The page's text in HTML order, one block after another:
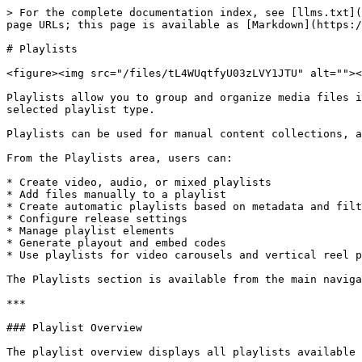
> For the complete documentation index, see [llms.txt](https://docs.3q.video/llms.txt). Markdown versions of documentation pages are available by appending `.md` to page URLs; this page is available as [Markdown](https://docs.3q.video/user-guide-new-ui/playlists.md).

# Playlists

<figure><img src="/files/tL4WUqtfyU03zLVY1JTU" alt=""><figcaption></figcaption></figure>

Playlists allow you to group and organize media files into structured collections. A playlist can contain video files, audio files, or a mix of both, depending on the selected playlist type.

Playlists can be used for manual content collections, automated content feeds, carousel layouts, reel-style video experiences, or embedded playlist players.

From the Playlists area, users can:

* Create video, audio, or mixed playlists
* Add files manually to a playlist
* Create automatic playlists based on metadata and filters
* Configure release settings
* Manage playlist elements
* Generate playout and embed codes
* Use playlists for video carousels and vertical reel players

The Playlists section is available from the main navigation under **Playlists**.

***

### Playlist Overview

The playlist overview displays all playlists available in the account.

Each row represents one playlist and includes the most relevant information:

* Playlist thumbnail
* Playlist ID
* Playlist title
* Source project
* Number of elements
* Release status
* Playout IDs
* Creation date

The overview can be filtered by playlist content type:

* **All Playlists**
* **Video**
* **Audio**
* **Mixed**

Additional filters are available for:

* **Status**
* **Scope**

A search field can be used to find playlists by title or related metadata.

***

### Playlist Types

When creating a playlist, users can define the content type of the playlist.

Available options are:

* **Video**\
  The playlist contains video files.
* **Audio**\
  The playlist contains audio files.
* **Mixed**\
  The playlist can contain both video and audio files.

The selected content type determines which files can be added to the playlist.

***

### Creating a Playlist

To create a new playlist:

1. Open **Playlists** in the main navigation.
2. Click **Create Playlist**.
3. The **Create Playlist** side panel opens.
4. In the **Basics** tab, select or upload a playlist image.
5. Enter a **Title**.
6. Select the playlist content type:
   * **Video**
   * **Audio**
   * **Mixed**
7. Optionally select a **Source Project**.
8. Choose whether the playlist should be created manually or as an automatic playlist.
9. Optionally add a **Description**.
10. Open the **Release** tab.
11. Define the release status and availability period.
12. Save the playlist.

After saving, the playlist appears in the playlist overview.

***

### Playlist Image

A playlist image can be added in the **Basics** tab.

Supported image formats include:

* AVIF
* BMP
* GIF
* JPEG
* JPG
* PNG
* WEBP

The image can be used as a visual representation of the playlist in players, carousel layouts, or other frontend integrations.

***

### Title

The **Title** is the visible name of the playlist.

Choose a clear and descriptive title, especially when playlists are used for public playouts, carousels, or automated content feeds.

Example titles:

* Product Videos
*